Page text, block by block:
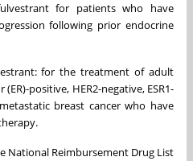
for patients who have
following prior endocrine
for the treatment of adult
positive, HER2-negative, ESR1-
breast cancer who have
National Reimbursement Drug List